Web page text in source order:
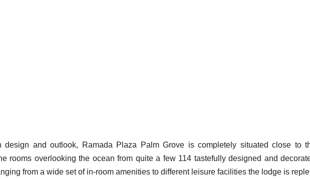
design and outlook, Ramada Plaza Palm Grove is completely situated close to
rooms overlooking the ocean from quite a few 114 tastefully designed and
from a wide set of in-room amenities to different leisure facilities the lodge is